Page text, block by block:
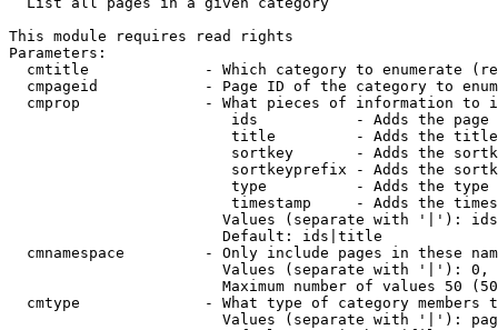
This module requires read rights
Parameters:
cmtitle             - Which category to enumerate
cmpageid            - Page ID of the category to
cmprop              - What pieces of information to
ids           - Adds the page
title         - Adds the
sortkey       - Adds the
sortkeyprefix - Adds the
type          - Adds the
timestamp     - Adds the
Values (separate with '|'):
                        Default: ids|title
cmnamespace         - Only include pages in these
Values (separate with '|'):
Maximum number of values 50
cmtype              - What type of category members
Values (separate with '|'):